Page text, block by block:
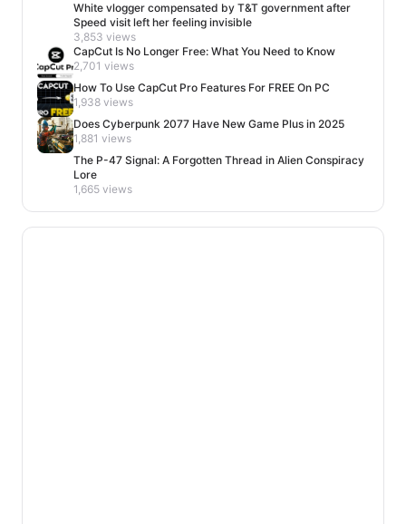
White vlogger compensated by T&T government after
Speed visit left her feeling invisible
3,853 views
CapCut Is No Longer Free: What You Need to Know
2,701 views
How To Use CapCut Pro Features For FREE On PC
1,938 views
Does Cyberpunk 2077 Have New Game Plus in 2025
1,881 views
The P-47 Signal: A Forgotten Thread in Alien Conspiracy
Lore
1,665 views